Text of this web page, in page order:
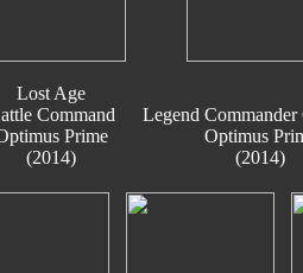
Lost Age
Command
Prime
(2014)
Legend
Optimus
(2014)